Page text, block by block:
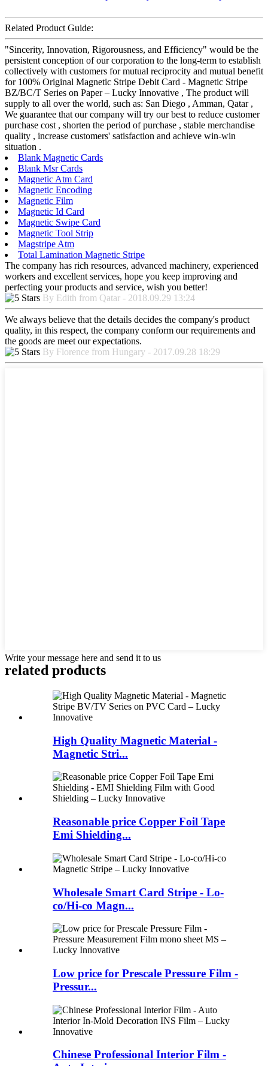
Related Product Guide:
"Sincerity, Innovation, Rigorousness, and Efficiency" would be the
persistent conception of our corporation to the long-term to establish
collectively with customers for mutual reciprocity and mutual benefit
for 100% Original Magnetic Stripe Debit Card - Magnetic Stripe
BZ/BC/T Series on Paper – Lucky Innovative , The product will
supply to all over the world, such as: San Diego , Amman, Qatar ,
We guarantee that our company will try our best to reduce customer
purchase cost , shorten the period of purchase , stable merchandise
quality , increase customers' satisfaction and achieve win-win
situation .
Blank Magnetic Cards
Blank Msr Cards
Magnetic Atm Card
Magnetic Encoding
Magnetic Film
Magnetic Id Card
Magnetic Swipe Card
Magnetic Tool Strip
Magstripe Atm
Total Lamination Magnetic Stripe
The company has rich resources, advanced machinery, experienced
workers and excellent services, hope you keep improving and
perfecting your products and service, wish you better!
By Edith from Qatar - 2018.09.29 13:24
We always believe that the details decides the company's product
quality, in this respect, the company conform our requirements and
the goods are meet our expectations.
By Florence from Hungary - 2017.09.28 18:29
Write your message here and send it to us
related products
High Quality Magnetic Material -
Magnetic Stri...
Reasonable price Copper Foil Tape
Emi Shielding...
Wholesale Smart Card Stripe - Lo-
co/Hi-co Magn...
Low price for Prescale Pressure Film -
Pressur...
Chinese Professional Interior Film -